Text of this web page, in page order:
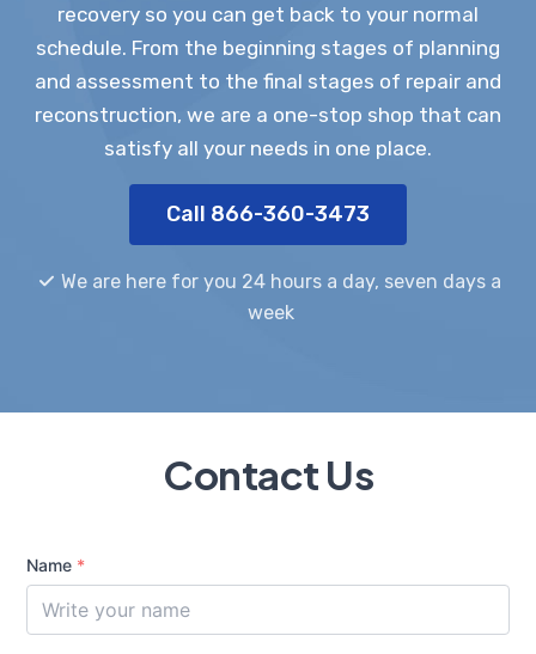
recovery so you can get back to your normal
schedule. From the beginning stages of planning
and assessment to the final stages of repair and
reconstruction, we are a one-stop shop that can
satisfy all your needs in one place.
Call 866-360-3473
We are here for you 24 hours a day, seven days a
week
Contact Us
Name *